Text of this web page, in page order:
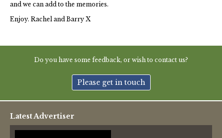
and we can add to the memories.
Enjoy. Rachel and Barry X
Do you have some feedback, or wish to contact us?
Please get in touch
Latest Advertiser